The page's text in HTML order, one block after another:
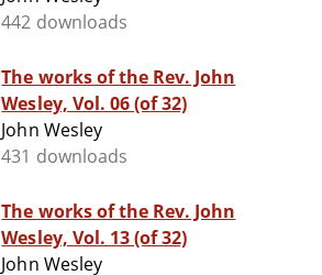
442 downloads
The works of the Rev. John
Wesley, Vol. 06 (of 32)
John Wesley
431 downloads
The works of the Rev. John
Wesley, Vol. 13 (of 32)
John Wesley